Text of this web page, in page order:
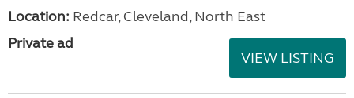
Location: Redcar, Cleveland, North East
Private ad
VIEW LISTING